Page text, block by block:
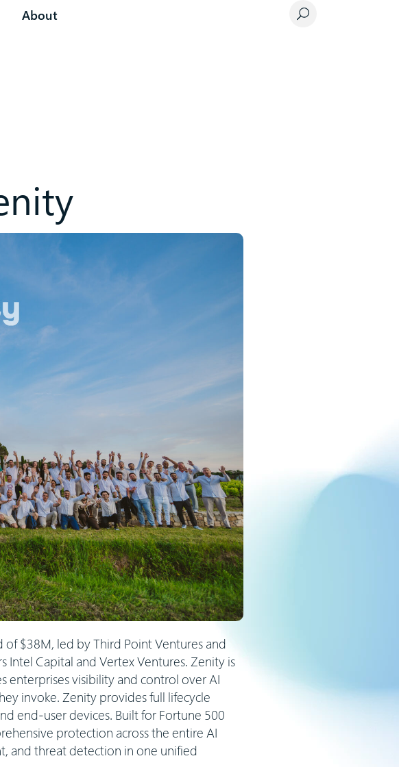
About
$38M, led by Third Point Ventures and
Capital and Vertex Ventures. Zenity is
visibility and control over AI
invoke. Zenity provides full lifecycle
end-user devices. Built for Fortune 500
protection across the entire AI
and threat detection in one unified